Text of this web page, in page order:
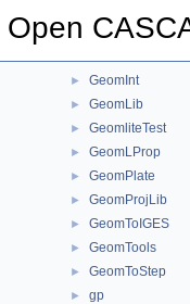
Open GeomEvaluator
► GeomInt
► GeomLib
► GeomliteTest
► GeomLProp
► GeomPlate
► GeomProjLib
► GeomToIGES
► GeomTools
► GeomToStep
► gp